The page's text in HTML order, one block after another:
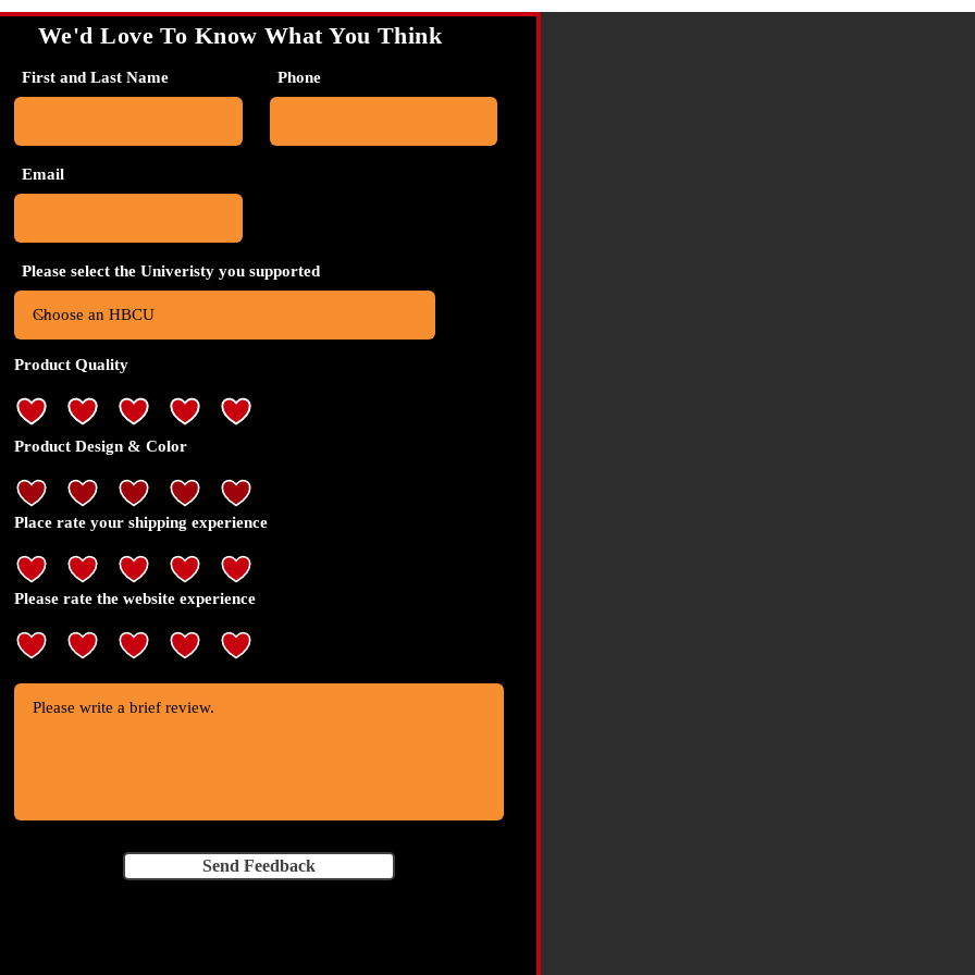
We'd Love To Know What You Think
First and Last Name Phone
Email
Please select the Univeristy you supported
Product Quality
Product Design & Color
Place rate your shipping experience
Please rate the website experience
Send Feedback